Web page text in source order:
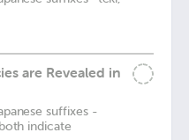
are Revealed in
suffixes -
indicate